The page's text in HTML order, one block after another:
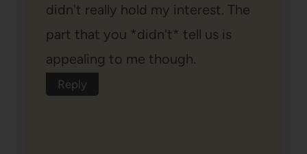
didn't really hold my interest. The
part that you *didn't* tell us is
appealing to me though.
Reply